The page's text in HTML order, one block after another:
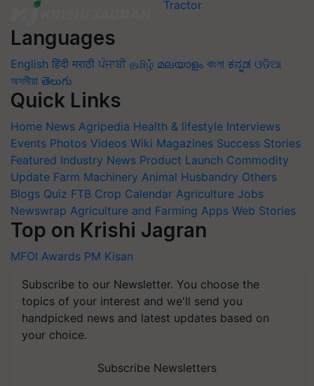
Languages
English हिंदी मराठी ਪੰਜਾਬੀ தமிழ் മലയാളം বাংলা ಕನ್ನಡ ଓଡିଆ
অসমীয়া తెలుగు
Quick Links
Home News Agripedia Health & lifestyle Interviews
Events Photos Videos Wiki Magazines Success Stories
Featured Industry News Product Launch Commodity
Update Farm Machinery Animal Husbandry Others
Blogs Quiz FTB Crop Calendar Agriculture Jobs
Newswrap Agriculture and Farming Apps Web Stories
Top on Krishi Jagran
MFOI Awards PM Kisan
Subscribe to our Newsletter. You choose the
topics of your interest and we'll send you
handpicked news and latest updates based on
your choice.
Subscribe Newsletters